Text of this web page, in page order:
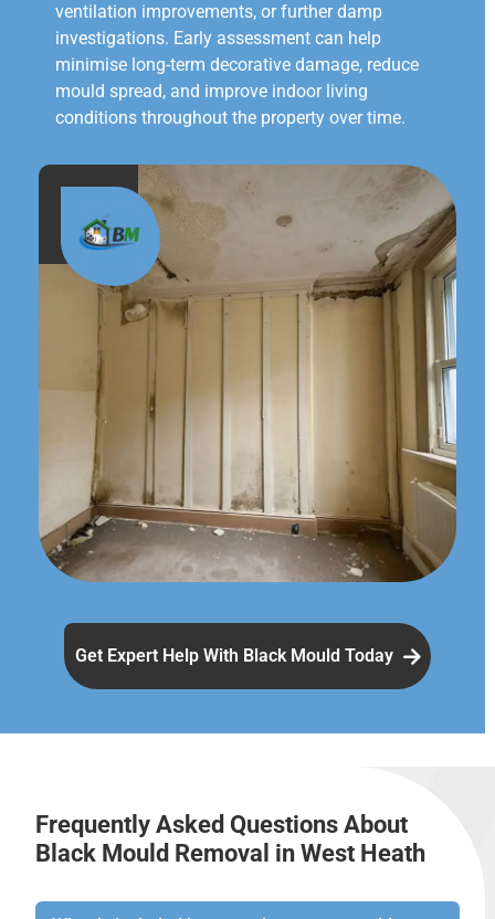
ventilation improvements, or further damp
investigations. Early assessment can help
minimise long-term decorative damage, reduce
mould spread, and improve indoor living
conditions throughout the property over time.
Get Expert Help With Black Mould Today
Frequently Asked Questions About
Black Mould Removal in West Heath